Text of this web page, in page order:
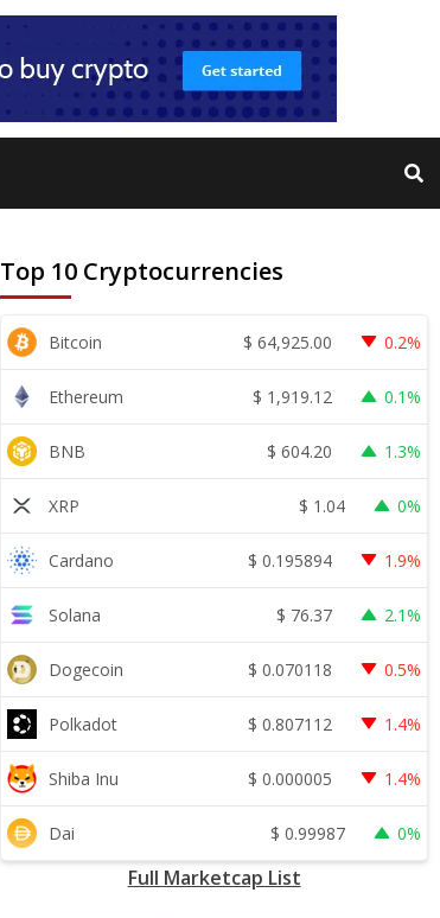
Top 10 Cryptocurrencies
Bitcoin $ 64,925.00 0.2%
Ethereum $ 1,919.12 0.1%
BNB $ 604.20 1.3%
XRP $ 1.04 0%
Cardano $ 0.195894 1.9%
Solana $ 76.37 2.1%
Dogecoin $ 0.070118 0.5%
Polkadot $ 0.807112 1.4%
Shiba Inu $ 0.000005 1.4%
Dai $ 0.99987 0%
Full Marketcap List